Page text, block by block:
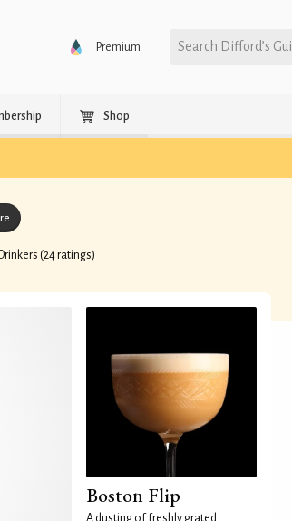
Premium Search Difford’s
Shop
(24 ratings)
Boston Flip
A dusting of freshly grated